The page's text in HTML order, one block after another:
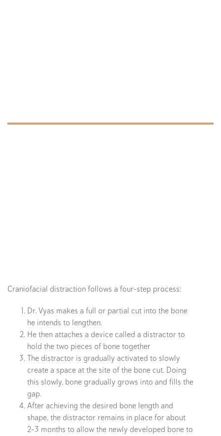
Craniofacial distraction follows a four-step process:
Dr. Vyas makes a full or partial cut into the bone
he intends to lengthen.
He then attaches a device called a distractor to
hold the two pieces of bone together
The distractor is gradually activated to slowly
create a space at the site of the bone cut. Doing
this slowly, bone gradually grows into and fills the
gap.
After achieving the desired bone length and
shape, the distractor remains in place for about
2-3 months to allow the newly developed bone to